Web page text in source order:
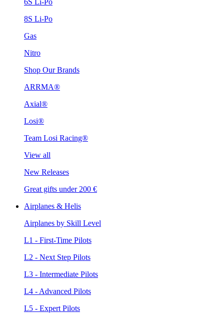
6S Li-Po
8S Li-Po
Gas
Nitro
Shop Our Brands
ARRMA®
Axial®
Losi®
Team Losi Racing®
View all
New Releases
Great gifts under 200 €
Airplanes & Helis
Airplanes by Skill Level
L1 - First-Time Pilots
L2 - Next Step Pilots
L3 - Intermediate Pilots
L4 - Advanced Pilots
L5 - Expert Pilots